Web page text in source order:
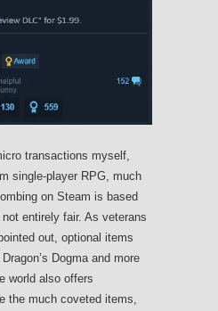
transactions myself,
single-player RPG, much
on Steam is based
entirely fair. As veterans
out, optional items
Dogma and more
world also offers
the much coveted items,